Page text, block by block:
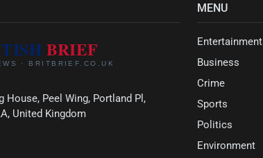
House, Peel Wing, Portland Pl,
United Kingdom
MENU
Entertainment
Business
Crime
Sports
Politics
Environment